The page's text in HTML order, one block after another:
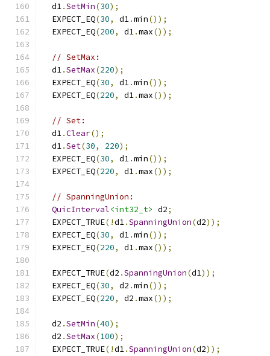
  d1
.SetMin(30);
  EXPECT_EQ
(30, d1.min());
  EXPECT_EQ
(200, d1.max());
// SetMax:
  d1
.SetMax(220);
  EXPECT_EQ
(30, d1.min());
  EXPECT_EQ
(220, d1.max());
// Set:
  d1
.Clear();
  d1
.Set(30, 220);
  EXPECT_EQ
(30, d1.min());
  EXPECT_EQ
(220, d1.max());
// SpanningUnion:
QuicInterval<int32_t> d2;
  EXPECT_TRUE
(!d1.SpanningUnion(d2));
  EXPECT_EQ
(30, d1.min());
  EXPECT_EQ
(220, d1.max());
  EXPECT_TRUE
(d2 .SpanningUnion(d1));
  EXPECT_EQ
(30, d2 .min());
  EXPECT_EQ
(220, d2 .max());
  d2
.SetMin(40);
  d2
.SetMax(100);
  EXPECT_TRUE
(!d1.SpanningUnion(d2));